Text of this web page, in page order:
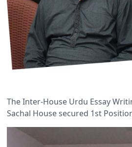
The Inter-House Urdu Essay
Sachal House secured 1st